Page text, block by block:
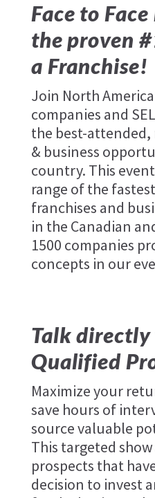
Face to
the proven
a Franchise!
Join North
companies and
the best-
& business
country. This
range of the
franchises and
in the Canadian
1500 companies
concepts in our
Talk
Qualified
Maximize your
save hours of
source valuable
This targeted
prospects that
decision to invest